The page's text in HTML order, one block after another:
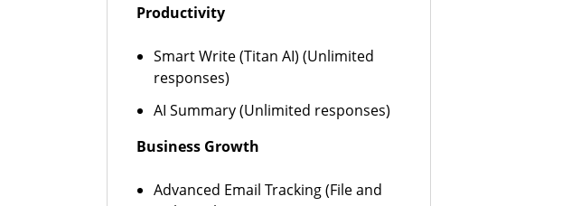
Productivity
Smart Write (Titan AI) (Unlimited
responses)
AI Summary (Unlimited responses)
Business Growth
Advanced Email Tracking (File and